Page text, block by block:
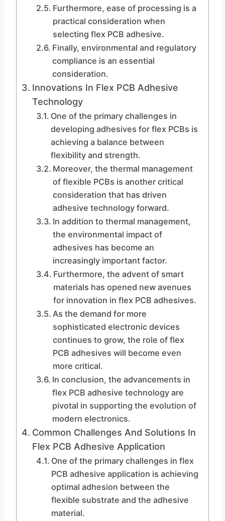
Furthermore, ease of processing is a
practical consideration when
selecting flex PCB adhesive.
Finally, environmental and regulatory
compliance is an essential
consideration.
Innovations In Flex PCB Adhesive
Technology
One of the primary challenges in
developing adhesives for flex PCBs is
achieving a balance between
flexibility and strength.
Moreover, the thermal management
of flexible PCBs is another critical
consideration that has driven
adhesive technology forward.
In addition to thermal management,
the environmental impact of
adhesives has become an
increasingly important factor.
Furthermore, the advent of smart
materials has opened new avenues
for innovation in flex PCB adhesives.
As the demand for more
sophisticated electronic devices
continues to grow, the role of flex
PCB adhesives will become even
more critical.
In conclusion, the advancements in
flex PCB adhesive technology are
pivotal in supporting the evolution of
modern electronics.
Common Challenges And Solutions In
Flex PCB Adhesive Application
One of the primary challenges in flex
PCB adhesive application is achieving
optimal adhesion between the
flexible substrate and the adhesive
material.